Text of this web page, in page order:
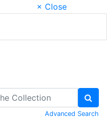
× Close
Advanced Search